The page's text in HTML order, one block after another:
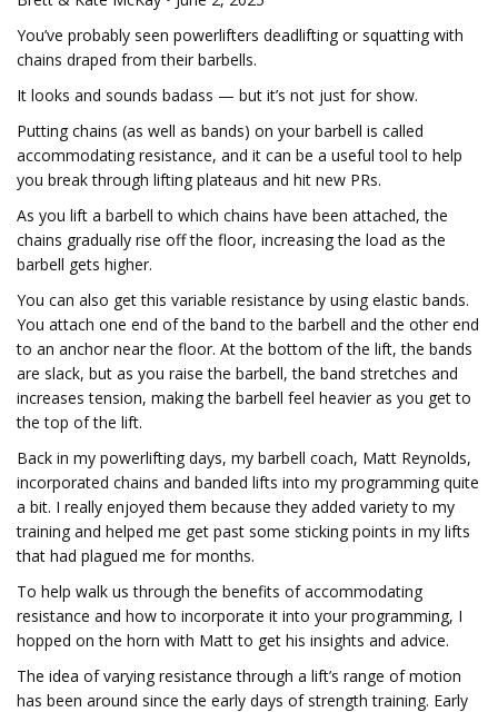
You’ve probably seen powerlifters deadlifting or squatting with
chains draped from their barbells.
It looks and sounds badass — but it’s not just for show.
Putting chains (as well as bands) on your barbell is called
accommodating resistance, and it can be a useful tool to help
you break through lifting plateaus and hit new PRs.
As you lift a barbell to which chains have been attached, the
chains gradually rise off the floor, increasing the load as the
barbell gets higher.
You can also get this variable resistance by using elastic bands.
You attach one end of the band to the barbell and the other end
to an anchor near the floor. At the bottom of the lift, the bands
are slack, but as you raise the barbell, the band stretches and
increases tension, making the barbell feel heavier as you get to
the top of the lift.
Back in my powerlifting days, my barbell coach, Matt Reynolds,
incorporated chains and banded lifts into my programming quite
a bit. I really enjoyed them because they added variety to my
training and helped me get past some sticking points in my lifts
that had plagued me for months.
To help walk us through the benefits of accommodating
resistance and how to incorporate it into your programming, I
hopped on the horn with Matt to get his insights and advice.
The idea of varying resistance through a lift’s range of motion
has been around since the early days of strength training. Early